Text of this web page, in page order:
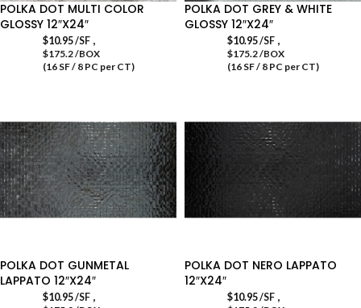
POLKA DOT MULTI COLOR
GLOSSY 12″X24″
$10.95/SF,
$175.2 /BOX
(16 SF / 8 PC per CT)
POLKA DOT GREY & WHITE
GLOSSY 12″X24″
$10.95/SF,
$175.2 /BOX
(16 SF / 8 PC per CT)
POLKA DOT GUNMETAL
LAPPATO 12″X24″
$10.95/SF,
POLKA DOT NERO LAPPATO
12″X24″
$10.95/SF,